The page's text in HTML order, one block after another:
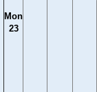
Mon
23